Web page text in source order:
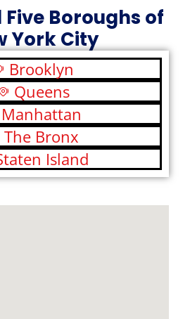
Five Boroughs of
York City
Brooklyn
Queens
Manhattan
The Bronx
Island